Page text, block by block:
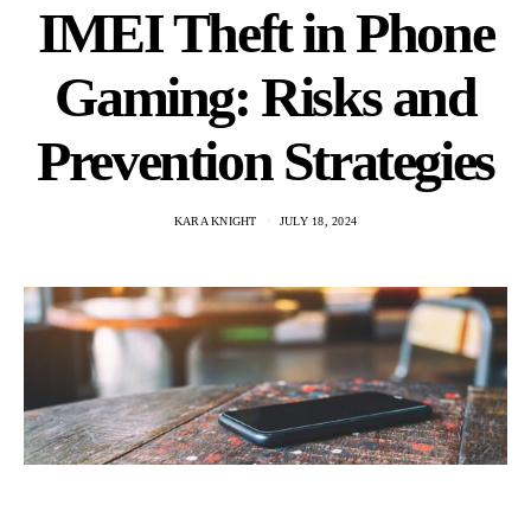
IMEI Theft in Phone
Gaming: Risks and
Prevention Strategies
KARA KNIGHT JULY 18, 2024